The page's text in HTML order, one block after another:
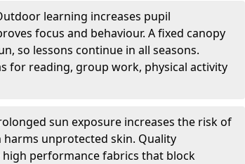
learning increases pupil
focus and behaviour. A fixed canopy
so lessons continue in all seasons.
for reading, group work, physical activity
sun exposure increases the risk of
harms unprotected skin. Quality
performance fabrics that block